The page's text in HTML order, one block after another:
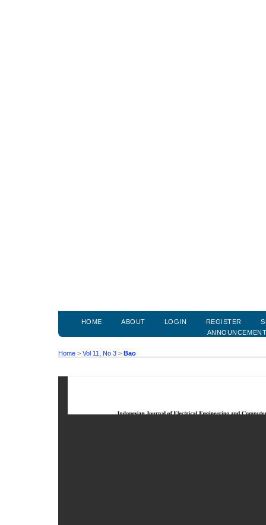
HOME ABOUT LOGIN REGISTER
Home > Vol 11, No 3 > Bao